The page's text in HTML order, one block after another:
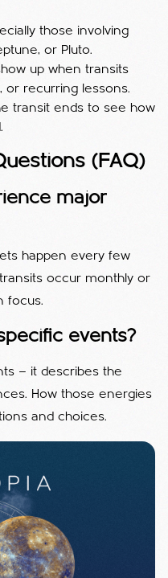
those involving
or Pluto.
up when transits
or recurring lessons.
transit ends to see how
(FAQ)
major
happen every few
occur monthly or
focus.
events?
— it describes the
How those energies
and choices.